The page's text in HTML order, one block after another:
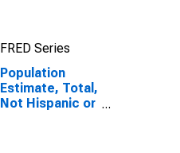
FRED Series
Population
Estimate, Total,
Not Hispanic or